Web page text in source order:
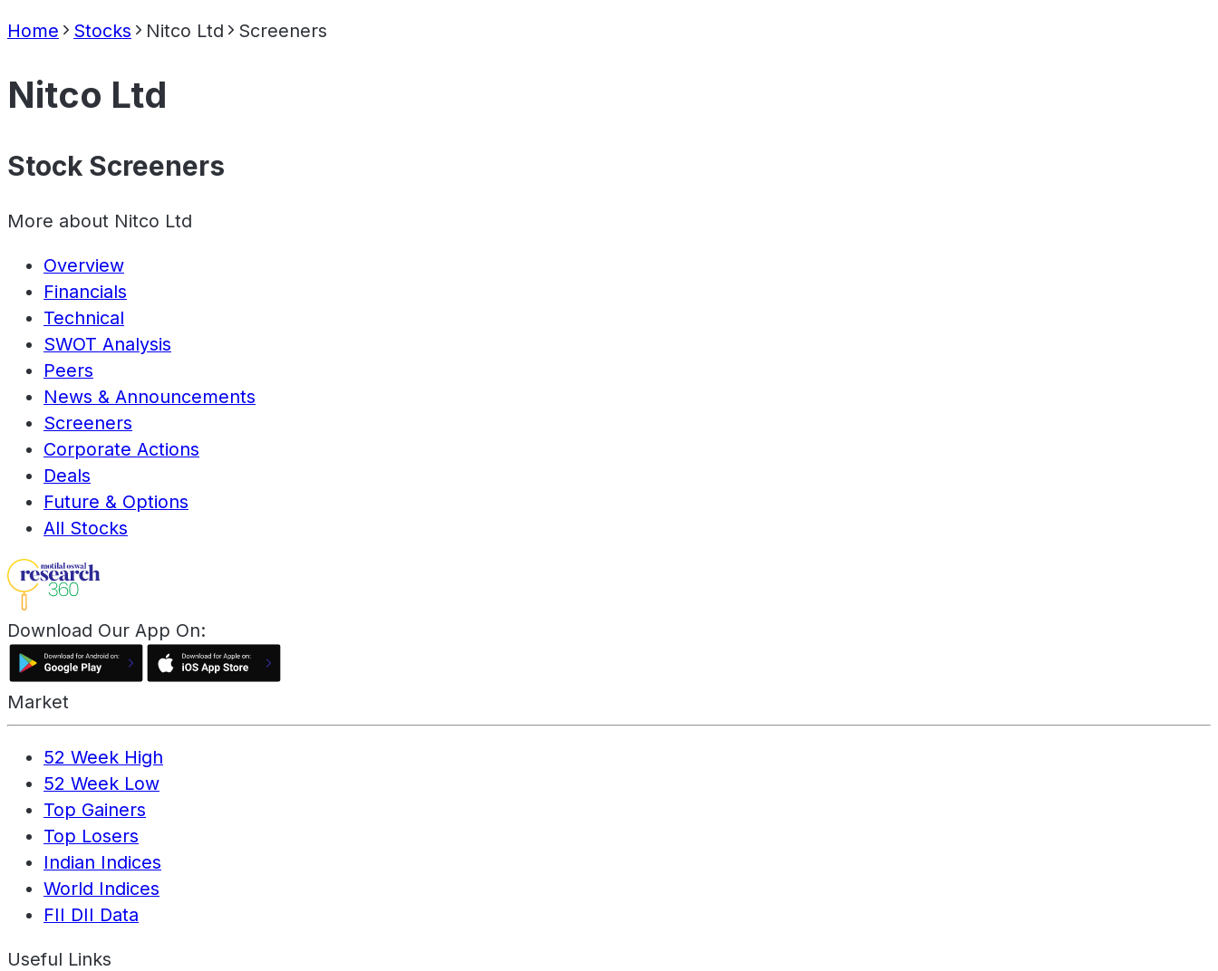
Home Stocks Nitco Ltd Screeners
Nitco Ltd
Stock Screeners
More about Nitco Ltd
Overview
Financials
Technical
SWOT Analysis
Peers
News & Announcements
Screeners
Corporate Actions
Deals
Future & Options
All Stocks
Download Our App On:
Market
52 Week High
52 Week Low
Top Gainers
Top Losers
Indian Indices
World Indices
FII DII Data
Useful Links